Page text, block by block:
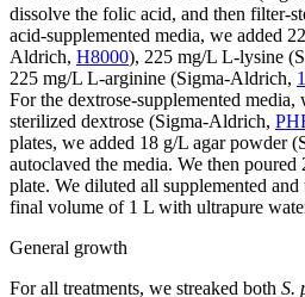
dissolve the folic acid, and then filter-
acid-supplemented media, we added
Aldrich, H8000), 225 mg/L L-lysine
225 mg/L L-arginine (Sigma-Aldrich,
For the dextrose-supplemented
sterilized dextrose (Sigma-Aldrich,
plates, we added 18 g/L agar powder
autoclaved the media. We then
plate. We diluted all supplemented
final volume of 1 L with ultrapure
General growth
For all treatments, we streaked both S.